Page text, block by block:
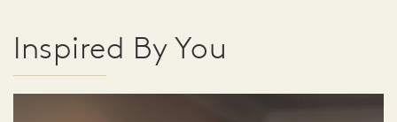
Inspired By You